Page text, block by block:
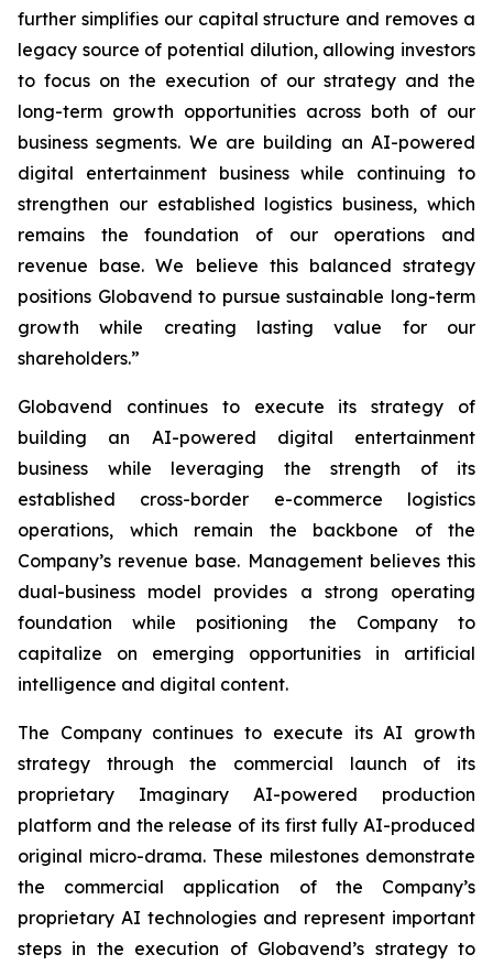
further simplifies our capital structure and removes a
legacy source of potential dilution, allowing investors
to focus on the execution of our strategy and the
long-term growth opportunities across both of our
business segments. We are building an AI-powered
digital entertainment business while continuing to
strengthen our established logistics business, which
remains the foundation of our operations and
revenue base. We believe this balanced strategy
positions Globavend to pursue sustainable long-term
growth while creating lasting value for our
shareholders.”
Globavend continues to execute its strategy of
building an AI-powered digital entertainment
business while leveraging the strength of its
established cross-border e-commerce logistics
operations, which remain the backbone of the
Company’s revenue base. Management believes this
dual-business model provides a strong operating
foundation while positioning the Company to
capitalize on emerging opportunities in artificial
intelligence and digital content.
The Company continues to execute its AI growth
strategy through the commercial launch of its
proprietary Imaginary AI-powered production
platform and the release of its first fully AI-produced
original micro-drama. These milestones demonstrate
the commercial application of the Company’s
proprietary AI technologies and represent important
steps in the execution of Globavend’s strategy to